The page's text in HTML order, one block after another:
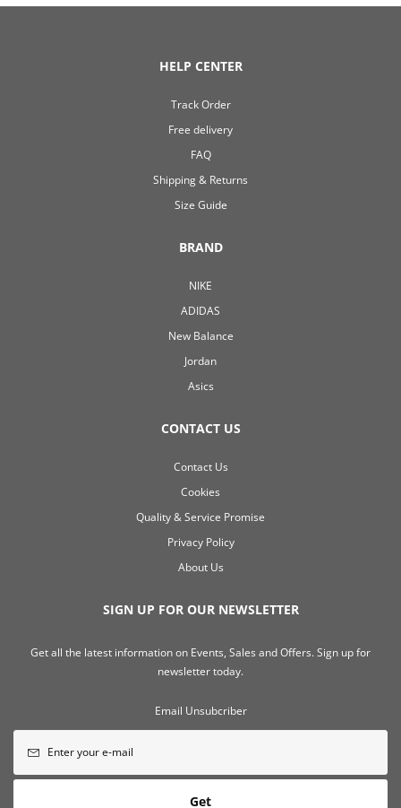
HELP CENTER
Track Order
Free delivery
FAQ
Shipping & Returns
Size Guide
BRAND
NIKE
ADIDAS
New Balance
Jordan
Asics
CONTACT US
Contact Us
Cookies
Quality & Service Promise
Privacy Policy
About Us
SIGN UP FOR OUR NEWSLETTER
Get all the latest information on Events, Sales and Offers. Sign up for
newsletter today.
Email Unsubcriber
Get